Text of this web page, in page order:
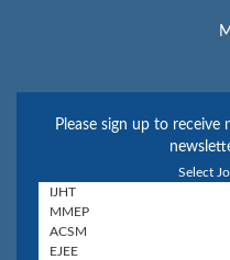
Please sign up to
Select